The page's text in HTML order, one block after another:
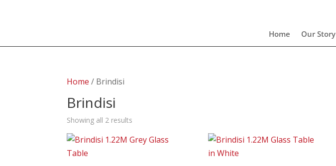
Home Our Story
Home / Brindisi
Brindisi
Showing all 2 results